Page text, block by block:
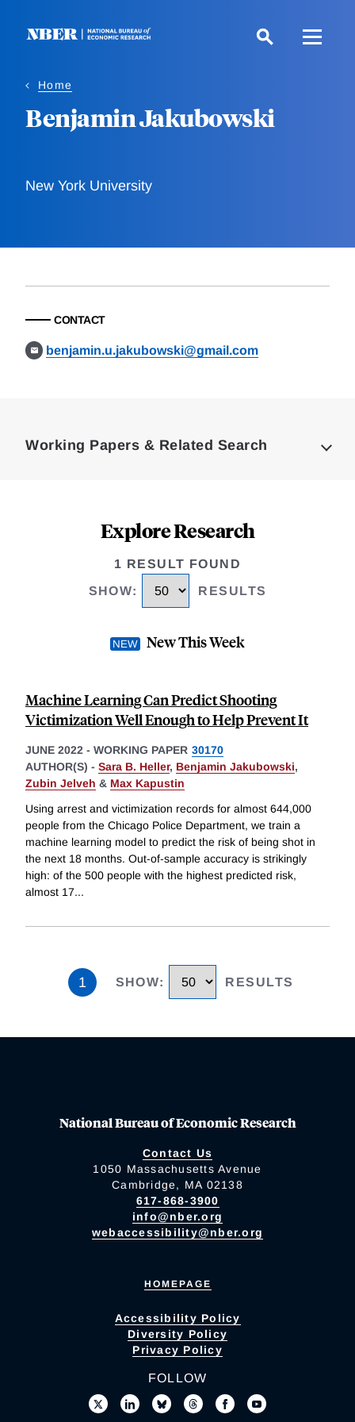
Home
Benjamin Jakubowski
New York University
CONTACT
benjamin.u.jakubowski@gmail.com
Working Papers & Related Search
Explore Research
1 RESULT FOUND
SHOW: RESULTS
New This Week
Machine Learning Can Predict Shooting
Victimization Well Enough to Help Prevent It
JUNE 2022 - WORKING PAPER 30170
AUTHOR(S) - Sara B. Heller, Benjamin Jakubowski,
Zubin Jelveh & Max Kapustin
Using arrest and victimization records for almost 644,000
people from the Chicago Police Department, we train a
machine learning model to predict the risk of being shot in
the next 18 months. Out-of-sample accuracy is strikingly
high: of the 500 people with the highest predicted risk,
almost 17...
1 SHOW: RESULTS
National Bureau of Economic Research
Contact Us
1050 Massachusetts Avenue
Cambridge, MA 02138
617-868-3900
info@nber.org
webaccessibility@nber.org
HOMEPAGE
Accessibility Policy
Diversity Policy
Privacy Policy
FOLLOW